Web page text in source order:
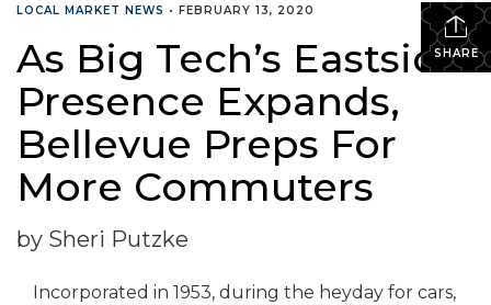
SHARE
LOCAL MARKET NEWS • FEBRUARY 13, 2020
As Big Tech’s Eastside
Presence Expands,
Bellevue Preps For
More Commuters
by Sheri Putzke
Incorporated in 1953, during the heyday for cars,